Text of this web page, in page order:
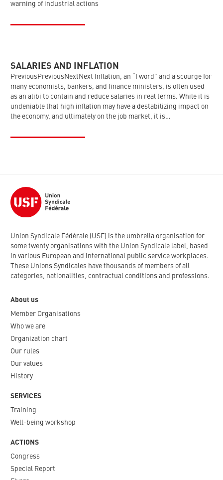
warning of industrial actions
SALARIES AND INFLATION
PreviousPreviousNextNext Inflation, an “I word” and a scourge for
many economists, bankers, and finance ministers, is often used
as an alibi to contain and reduce salaries in real terms. While it is
undeniable that high inflation may have a destabilizing impact on
the economy, and ultimately on the job market, it is…
Union Syndicale Fédérale (USF) is the umbrella organisation for
some twenty organisations with the Union Syndicale label, based
in various European and international public service workplaces.
These Unions Syndicales have thousands of members of all
categories, nationalities, contractual conditions and professions.
About us
Member Organisations
Who we are
Organization chart
Our rules
Our values
History
SERVICES
Training
Well-being workshop
ACTIONS
Congress
Special Report